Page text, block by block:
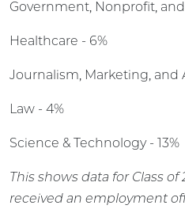
Government, Nonprofit, and
Healthcare - 6%
Journalism, Marketing, and
Law - 4%
Science & Technology - 13%
This shows data for Class
received an employment